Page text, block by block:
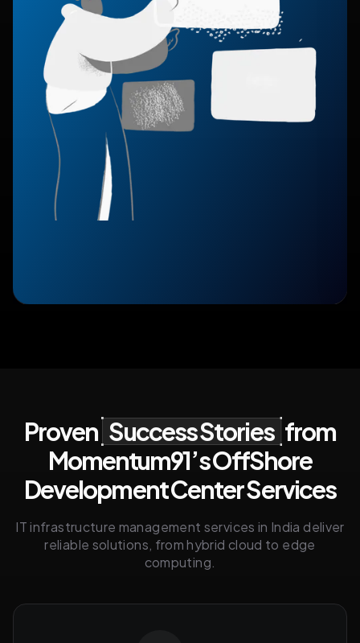
Proven Success Stories from
Momentum91’s OffShore
Development Center Services
IT infrastructure management services in India deliver
reliable solutions, from hybrid cloud to edge
computing.